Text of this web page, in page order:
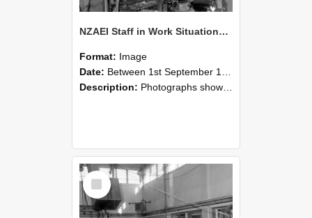
NZAEI Staff in Work Situations, Open Days, September 1985 10
Format: Image
Date: Between 1st September 1985 and 30th September 1985
Description: Photographs showing NZAEI staff demonstrating equipment, machinery, and engineering processes during Open Days in September 1985, Lincoln College.
Select
Item